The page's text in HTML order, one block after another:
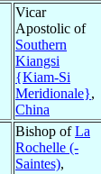
Vicar
Apostolic of
Southern
Kiangsi
{Kiam-Si
Meridionale},
China
Bishop ofLa
Rochelle (-
Saintes),